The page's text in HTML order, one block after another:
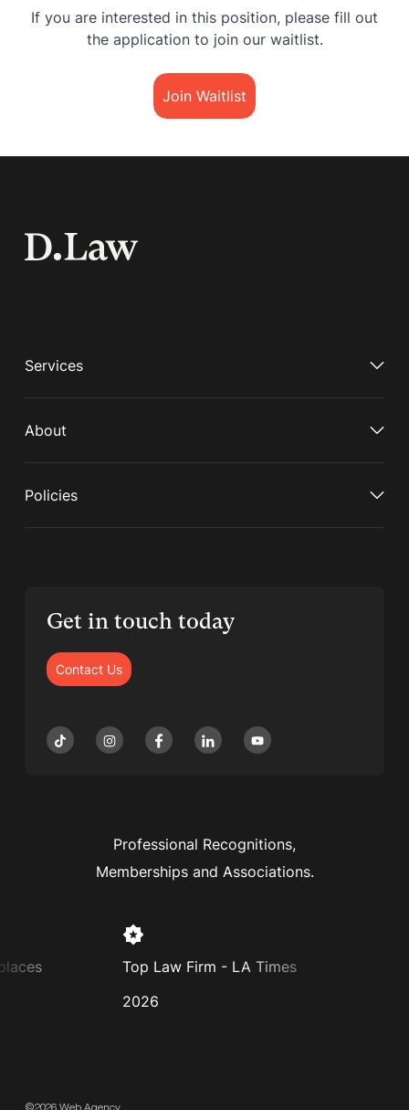
If you are interested in this position, please fill out
the application to join our waitlist.
Join Waitlist
Services
About
Policies
Get in touch today
Contact Us
Professional Recognitions,
Memberships and Associations.
Top Law Firm - LA Times
2026
©2026 Web Agency